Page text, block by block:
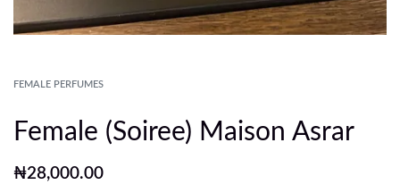
FEMALE PERFUMES
Female (Soiree) Maison Asrar
₦28,000.00